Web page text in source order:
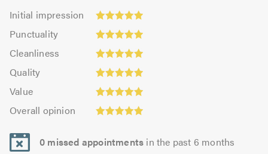
Initial impression
Initial
impression:
4.96
out
5.0
Punctuality
Punctuality:
4.96
out
Cleanliness
Cleanliness:
4.93
out
of
Quality
Quality:
4.96
out
Value
Value:
4.93
out
5.0
Overall opinion
opinion:
4.96
out
0 missed appointments in the past 6 months